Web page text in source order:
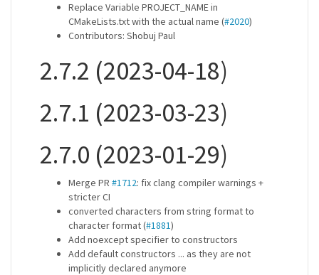
Replace Variable PROJECT_NAME in
CMakeLists.txt with the actual name (#2020)
Contributors: Shobuj Paul
2.7.2 (2023-04-18)
2.7.1 (2023-03-23)
2.7.0 (2023-01-29)
Merge PR #1712: fix clang compiler warnings +
stricter CI
converted characters from string format to
character format (#1881)
Add noexcept specifier to constructors
Add default constructors ... as they are not
implicitly declared anymore